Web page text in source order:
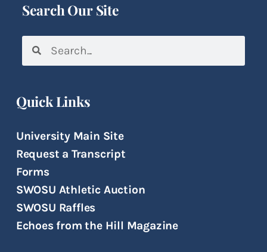
Search Our Site
Quick Links
University Main Site
Request a Transcript
Forms
SWOSU Athletic Auction
SWOSU Raffles
Echoes from the Hill Magazine